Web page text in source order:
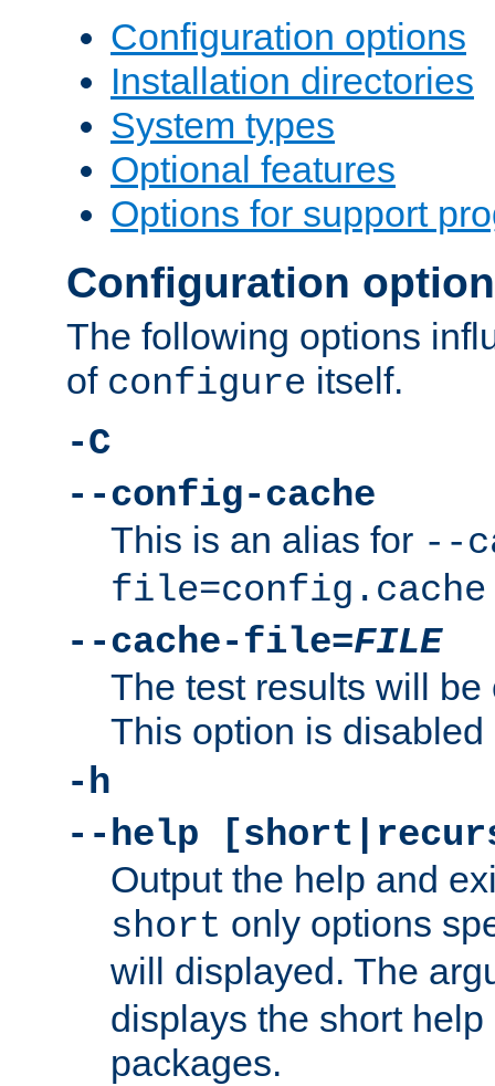
Configuration options
Installation directories
System types
Optional features
Options for support
Configuration
The following options
of configure itself.
-C
--config-cache
This is an alias for --
file=config.cache
--cache-file=FILE
The test results will
This option is disabled
-h
--help
Output the help and
short only options
will displayed. The
displays the short
packages.